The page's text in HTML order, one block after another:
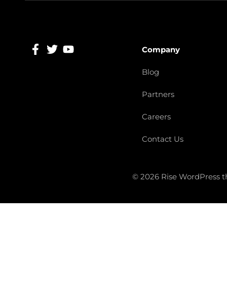
Company
Blog
Partners
Careers
Contact Us
© 2026 Rise WordPress